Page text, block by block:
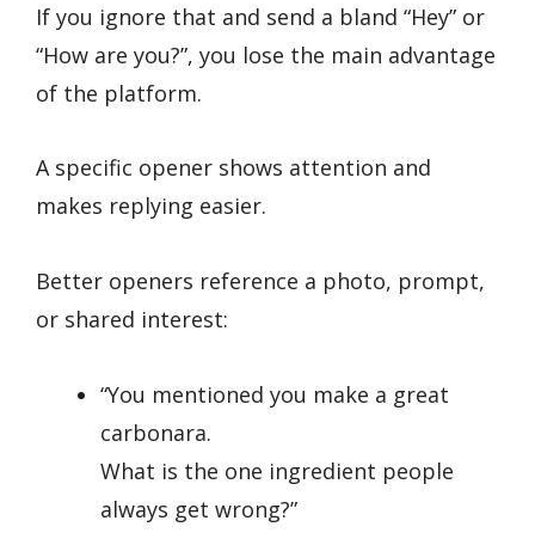
If you ignore that and send a bland “Hey” or
“How are you?”, you lose the main advantage
of the platform.
A specific opener shows attention and
makes replying easier.
Better openers reference a photo, prompt,
or shared interest:
“You mentioned you make a great
carbonara.
What is the one ingredient people
always get wrong?”